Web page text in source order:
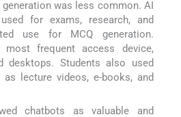
was less common. AI
for exams, research, and
use for MCQ generation.
most frequent access device,
desktops. Students also used
lecture videos, e-books, and
chatbots as valuable and